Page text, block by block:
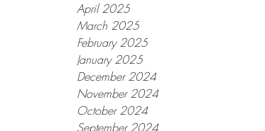
April 2025
March 2025
February 2025
January 2025
December 2024
November 2024
October 2024
September 2024